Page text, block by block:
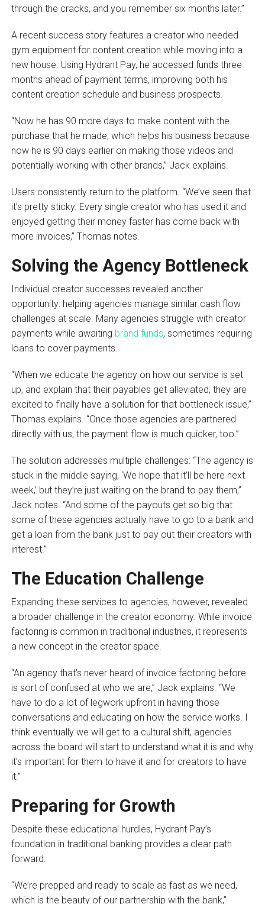
through the cracks, and you remember six months later.”
A recent success story features a creator who needed
gym equipment for content creation while moving into a
new house. Using Hydrant Pay, he accessed funds three
months ahead of payment terms, improving both his
content creation schedule and business prospects.
“Now he has 90 more days to make content with the
purchase that he made, which helps his business because
now he is 90 days earlier on making those videos and
potentially working with other brands,” Jack explains.
Users consistently return to the platform. “We’ve seen that
it’s pretty sticky. Every single creator who has used it and
enjoyed getting their money faster has come back with
more invoices,” Thomas notes.
Solving the Agency Bottleneck
Individual creator successes revealed another
opportunity: helping agencies manage similar cash flow
challenges at scale. Many agencies struggle with creator
payments while awaiting brand funds, sometimes requiring
loans to cover payments.
“When we educate the agency on how our service is set
up, and explain that their payables get alleviated, they are
excited to finally have a solution for that bottleneck issue,”
Thomas explains. “Once those agencies are partnered
directly with us, the payment flow is much quicker, too.”
The solution addresses multiple challenges: “The agency is
stuck in the middle saying, ‘We hope that it’ll be here next
week,’ but they’re just waiting on the brand to pay them,”
Jack notes. “And some of the payouts get so big that
some of these agencies actually have to go to a bank and
get a loan from the bank just to pay out their creators with
interest.”
The Education Challenge
Expanding these services to agencies, however, revealed
a broader challenge in the creator economy. While invoice
factoring is common in traditional industries, it represents
a new concept in the creator space.
“An agency that’s never heard of invoice factoring before
is sort of confused at who we are,” Jack explains. “We
have to do a lot of legwork upfront in having those
conversations and educating on how the service works. I
think eventually we will get to a cultural shift, agencies
across the board will start to understand what it is and why
it’s important for them to have it and for creators to have
it.”
Preparing for Growth
Despite these educational hurdles, Hydrant Pay’s
foundation in traditional banking provides a clear path
forward.
“We’re prepped and ready to scale as fast as we need,
which is the beauty of our partnership with the bank,”